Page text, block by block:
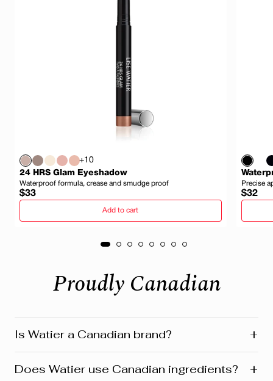
+10
24 HRS Glam Eyeshadow
Waterproof formula, crease and smudge proof
Regular
price
$33
Add to cart
Precise
price
$32
Proudly Canadian
Is Watier a Canadian brand? +
Montreal where our head office is still located today.
Does Watier use Canadian ingredients? +